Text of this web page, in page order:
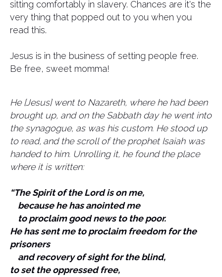
sitting comfortably in slavery. Chances are it's the
very thing that popped out to you when you
read this.
Jesus is in the business of setting people free.
Be free, sweet momma!
He [Jesus] went to Nazareth, where he had been
brought up, and on the Sabbath day he went into
the synagogue, as was his custom. He stood up
to read, and the scroll of the prophet Isaiah was
handed to him. Unrolling it, he found the place
where it is written:
“The Spirit of the Lord is on me,
because he has anointed me
to proclaim good news to the poor.
He has sent me to proclaim freedom for the
prisoners
and recovery of sight for the blind,
to set the oppressed free,